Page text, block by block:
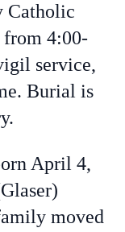
Catholic
from 4:00-
service,
Burial is
April 4,
moved